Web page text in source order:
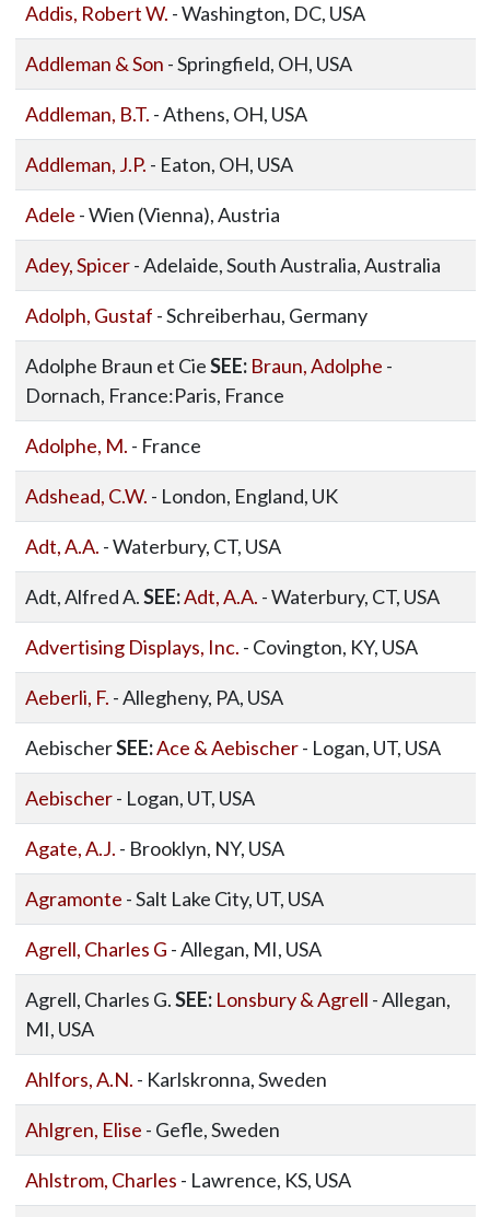
Addis, Robert W. - Washington, DC, USA
Addleman & Son - Springfield, OH, USA
Addleman, B.T. - Athens, OH, USA
Addleman, J.P. - Eaton, OH, USA
Adele - Wien (Vienna), Austria
Adey, Spicer- Adelaide, South Australia, Australia
Adolph, Gustaf - Schreiberhau, Germany
Adolphe Braun et CieSEE: Braun, Adolphe -
Dornach, France:Paris, France
Adolphe, M. - France
Adshead, C.W. - London, England, UK
Adt, A.A. - Waterbury, CT, USA
Adt, Alfred A.SEE:Adt, A.A. - Waterbury, CT, USA
Advertising Displays, Inc. - Covington, KY, USA
Aeberli, F. - Allegheny, PA, USA
AebischerSEE:Ace & Aebischer- Logan, UT, USA
Aebischer- Logan, UT, USA
Agate, A.J. - Brooklyn, NY, USA
Agramonte - Salt Lake City, UT, USA
Agrell, Charles G - Allegan, MI, USA
Agrell, Charles G.SEE: Lonsbury & Agrell - Allegan,
MI, USA
Ahlfors, A.N. - Karlskronna, Sweden
Ahlgren, Elise - Gefle, Sweden
Ahlstrom, Charles - Lawrence, KS, USA